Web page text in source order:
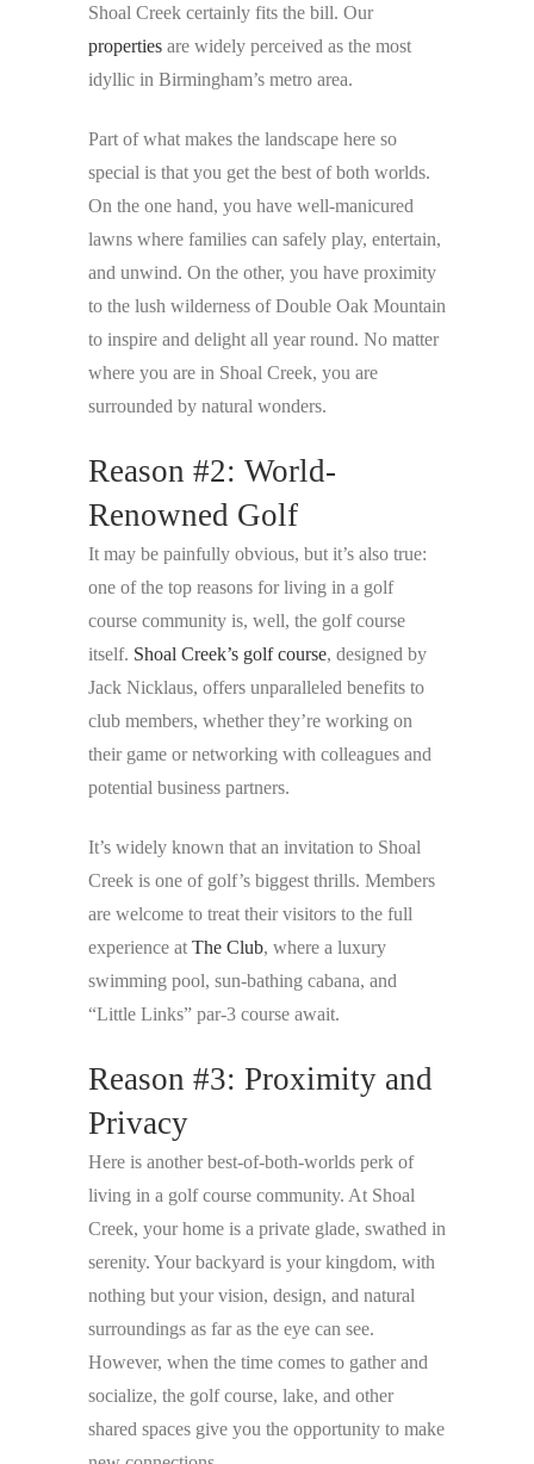
Shoal Creek certainly fits the bill. Our
properties are widely perceived as the most
idyllic in Birmingham’s metro area.
Part of what makes the landscape here so
special is that you get the best of both worlds.
On the one hand, you have well-manicured
lawns where families can safely play, entertain,
and unwind. On the other, you have proximity
to the lush wilderness of Double Oak Mountain
to inspire and delight all year round. No matter
where you are in Shoal Creek, you are
surrounded by natural wonders.
Reason #2: World-
Renowned Golf
It may be painfully obvious, but it’s also true:
one of the top reasons for living in a golf
course community is, well, the golf course
itself. Shoal Creek’s golf course, designed by
Jack Nicklaus, offers unparalleled benefits to
club members, whether they’re working on
their game or networking with colleagues and
potential business partners.
It’s widely known that an invitation to Shoal
Creek is one of golf’s biggest thrills. Members
are welcome to treat their visitors to the full
experience at The Club, where a luxury
swimming pool, sun-bathing cabana, and
“Little Links” par-3 course await.
Reason #3: Proximity and
Privacy
Here is another best-of-both-worlds perk of
living in a golf course community. At Shoal
Creek, your home is a private glade, swathed in
serenity. Your backyard is your kingdom, with
nothing but your vision, design, and natural
surroundings as far as the eye can see.
However, when the time comes to gather and
socialize, the golf course, lake, and other
shared spaces give you the opportunity to make